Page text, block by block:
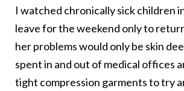
I watched chronically sick children
leave for the weekend only to
her problems would only be skin
spent in and out of medical offices
tight compression garments to try